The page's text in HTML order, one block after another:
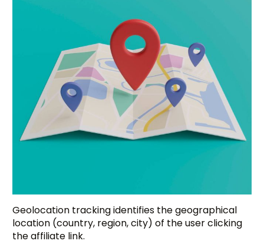
Geolocation tracking identifies the geographical
location (country, region, city) of the user clicking
the affiliate link.